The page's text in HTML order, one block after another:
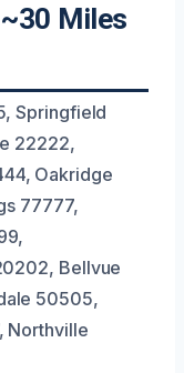
Miles
Springfield
22222,
Oakridge
77777,
Bellvue
50505,
Northville